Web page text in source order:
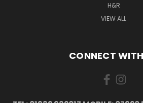
H&R
VIEW ALL
CONNECT